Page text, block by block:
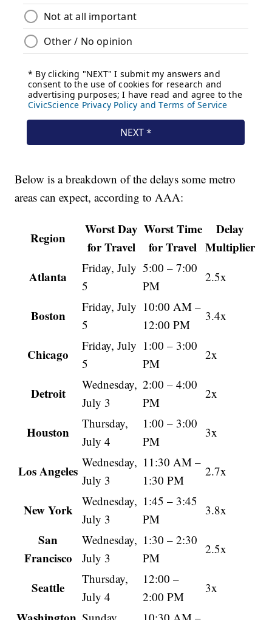
Below is a breakdown of the delays some metro
areas can expect, according to AAA:
Region
Worst Day
for Travel
Worst Time
for Travel
Delay
Multiplier
Atlanta
Friday, July
5
5:00 – 7:00
PM
2.5x
Boston
Friday, July
5
10:00 AM –
12:00 PM
3.4x
Chicago
Friday, July
5
1:00 – 3:00
PM
2x
Detroit
Wednesday,
July 3
2:00 – 4:00
PM
2x
Houston
Thursday,
July 4
1:00 – 3:00
PM
3x
Los Angeles
Wednesday,
July 3
11:30 AM –
1:30 PM
2.7x
New York
Wednesday,
July 3
1:45 – 3:45
PM
3.8x
San
Francisco
Wednesday,
July 3
1:30 – 2:30
PM
2.5x
Seattle
Thursday,
July 4
12:00 –
2:00 PM
3x